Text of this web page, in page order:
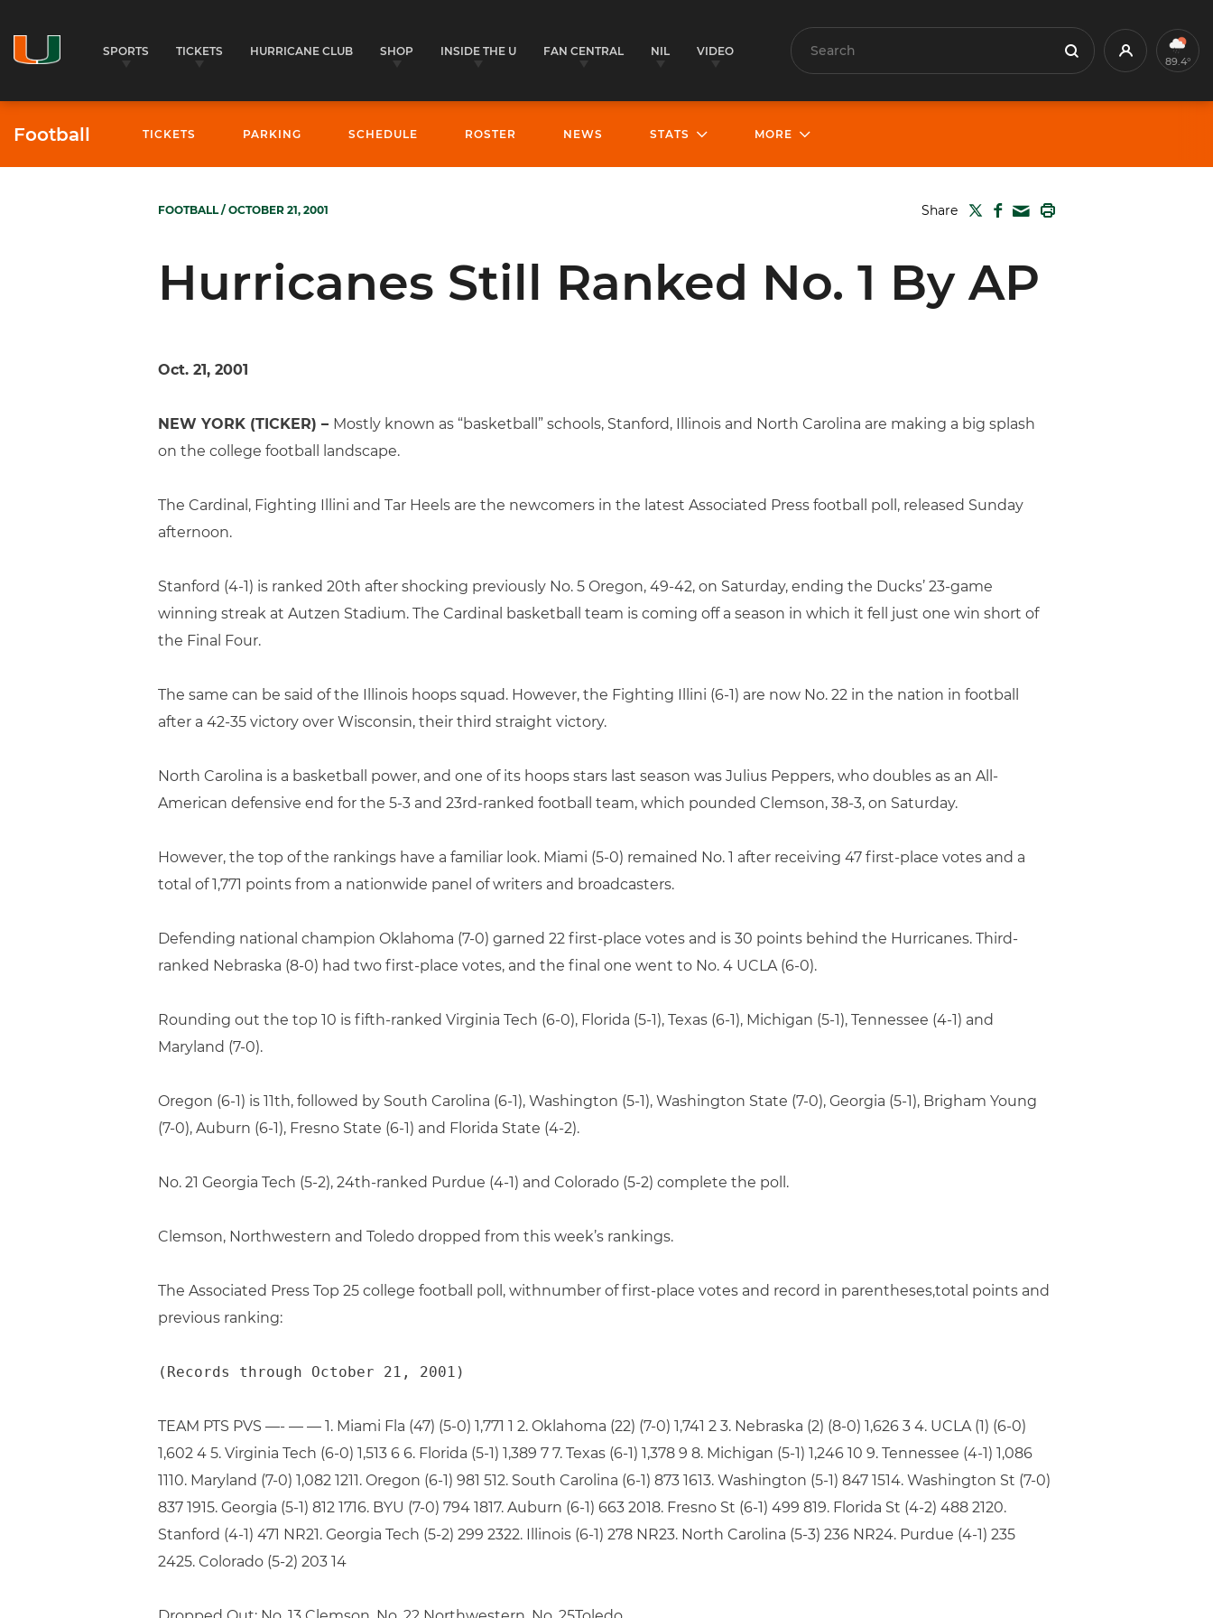
SPORTS TICKETS HURRICANE CLUB SHOP INSIDE THE U FAN CENTRAL NIL VIDEO Search Search Profile89.4°
Football TICKETS PARKING SCHEDULE ROSTER NEWS STATS MORE
FOOTBALL/ OCTOBER 21, 2001 Share TWITTER
FACEBOOK
MAIL
Hurricanes Still Ranked No. 1 By AP
Oct. 21, 2001
NEW YORK (TICKER) – Mostly known as “basketball” schools, Stanford, Illinois and North Carolina are making a big splash
on the college football landscape.
The Cardinal, Fighting Illini and Tar Heels are the newcomers in the latest Associated Press football poll, released Sunday
afternoon.
Stanford (4-1) is ranked 20th after shocking previously No. 5 Oregon, 49-42, on Saturday, ending the Ducks’ 23-game
winning streak at Autzen Stadium. The Cardinal basketball team is coming off a season in which it fell just one win short of
the Final Four.
The same can be said of the Illinois hoops squad. However, the Fighting Illini (6-1) are now No. 22 in the nation in football
after a 42-35 victory over Wisconsin, their third straight victory.
North Carolina is a basketball power, and one of its hoops stars last season was Julius Peppers, who doubles as an All-
American defensive end for the 5-3 and 23rd-ranked football team, which pounded Clemson, 38-3, on Saturday.
However, the top of the rankings have a familiar look. Miami (5-0) remained No. 1 after receiving 47 first-place votes and a
total of 1,771 points from a nationwide panel of writers and broadcasters.
Defending national champion Oklahoma (7-0) garned 22 first-place votes and is 30 points behind the Hurricanes. Third-
ranked Nebraska (8-0) had two first-place votes, and the final one went to No. 4 UCLA (6-0).
Rounding out the top 10 is fifth-ranked Virginia Tech (6-0), Florida (5-1), Texas (6-1), Michigan (5-1), Tennessee (4-1) and
Maryland (7-0).
Oregon (6-1) is 11th, followed by South Carolina (6-1), Washington (5-1), Washington State (7-0), Georgia (5-1), Brigham Young
(7-0), Auburn (6-1), Fresno State (6-1) and Florida State (4-2).
No. 21 Georgia Tech (5-2), 24th-ranked Purdue (4-1) and Colorado (5-2) complete the poll.
Clemson, Northwestern and Toledo dropped from this week’s rankings.
The Associated Press Top 25 college football poll, withnumber of first-place votes and record in parentheses,total points and
previous ranking:
(Records through October 21, 2001)
TEAM PTS PVS —- — — 1. Miami Fla (47) (5-0) 1,771 1 2. Oklahoma (22) (7-0) 1,741 2 3. Nebraska (2) (8-0) 1,626 3 4. UCLA (1) (6-0)
1,602 4 5. Virginia Tech (6-0) 1,513 6 6. Florida (5-1) 1,389 7 7. Texas (6-1) 1,378 9 8. Michigan (5-1) 1,246 10 9. Tennessee (4-1) 1,086
1110. Maryland (7-0) 1,082 1211. Oregon (6-1) 981 512. South Carolina (6-1) 873 1613. Washington (5-1) 847 1514. Washington St (7-0)
837 1915. Georgia (5-1) 812 1716. BYU (7-0) 794 1817. Auburn (6-1) 663 2018. Fresno St (6-1) 499 819. Florida St (4-2) 488 2120.
Stanford (4-1) 471 NR21. Georgia Tech (5-2) 299 2322. Illinois (6-1) 278 NR23. North Carolina (5-3) 236 NR24. Purdue (4-1) 235
2425. Colorado (5-2) 203 14